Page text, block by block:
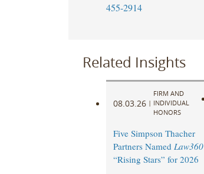
455-2914
Related Insights
08.03.26 |
FIRM AND
INDIVIDUAL
HONORS
Five Simpson Thacher
Partners Named Law360
“Rising Stars” for 2026